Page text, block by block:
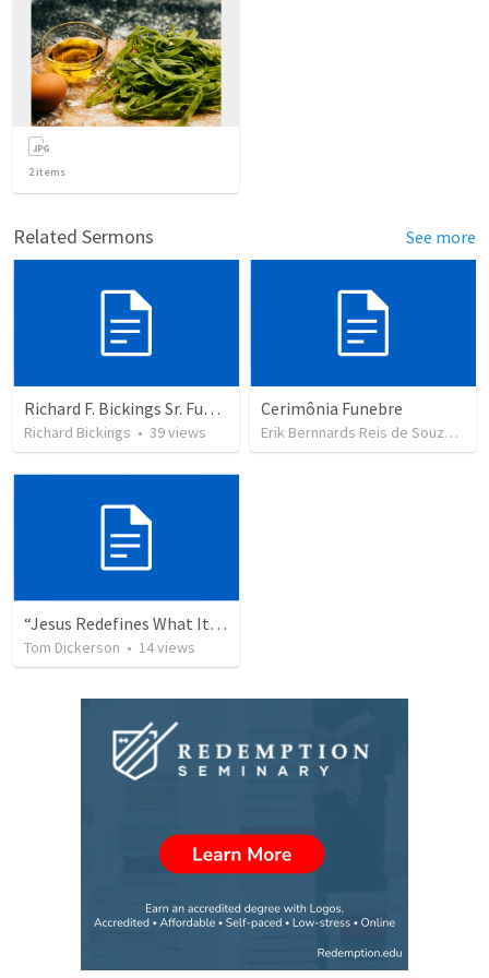
2items
Related Sermons See more
Richard F. Bickings Sr. Funeral
Richard Bickings • 39views
Cerimônia Funebre
Erik Bernnards Reis de Souza•
“Jesus Redefines What It Means To Be King”- John 12:12-19
Tom Dickerson • 14views